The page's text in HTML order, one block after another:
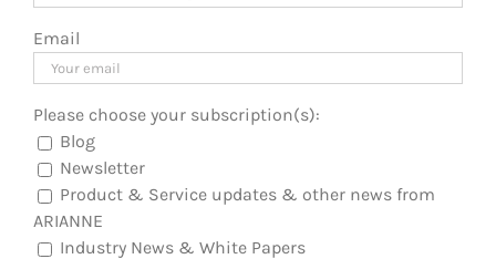
Email
Please choose your subscription(s):
Blog
Newsletter
Product & Service updates & other news from
ARIANNE
Industry News & White Papers